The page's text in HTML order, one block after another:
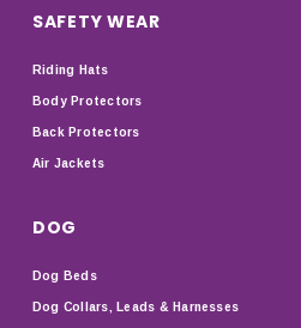
SAFETY WEAR
Riding Hats
Body Protectors
Back Protectors
Air Jackets
DOG
Dog Beds
Dog Collars, Leads & Harnesses